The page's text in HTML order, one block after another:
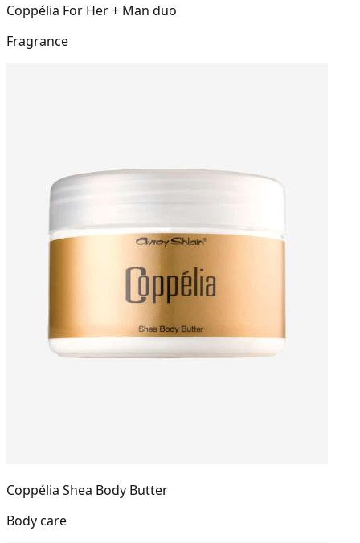
Coppélia For Her + Man duo
Fragrance
Coppélia Shea Body Butter
Body care